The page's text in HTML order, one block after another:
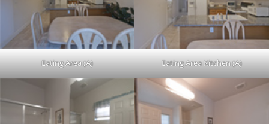
Eating Area (A) Eating Area Kitchen (A)